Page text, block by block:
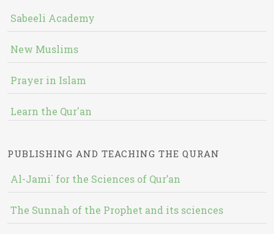
Sabeeli Academy
New Muslims
Prayer in Islam
Learn the Qur'an
PUBLISHING AND TEACHING THE QURAN
Al-Jami` for the Sciences of Qur’an
The Sunnah of the Prophet and its sciences